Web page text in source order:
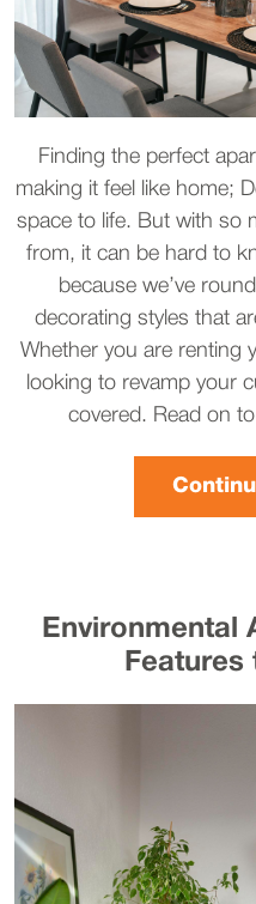
Finding the perfect
making it feel like home;
space to life. But with so
from, it can be hard to
because we’ve
decorating styles that
Whether you are renting
looking to revamp your
covered. Read on
Environmental